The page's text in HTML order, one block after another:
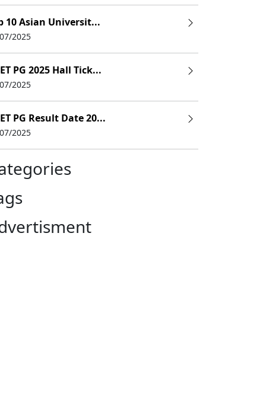
10 Asian Universit...
2025
PG 2025 Hall Tick...
2025
PG Result Date 20...
2025